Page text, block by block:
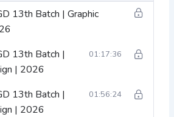
13th Batch | Graphic
13th Batch |
| 2026
01:17:36
13th Batch |
| 2026
01:56:24